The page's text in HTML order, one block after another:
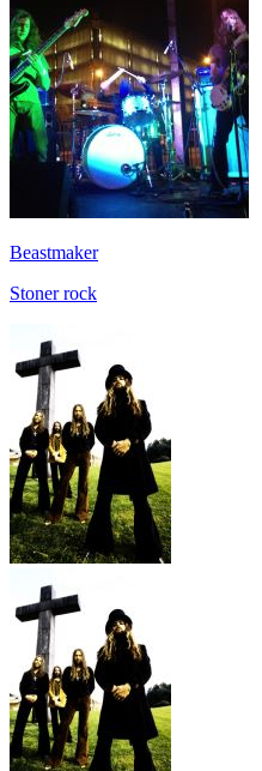
Beastmaker
Stoner rock